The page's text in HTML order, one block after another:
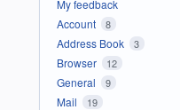
My feedback
Account
8
Address Book 3
Browser 12
General 9
Mail 19